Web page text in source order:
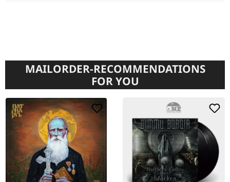
MAILORDER-RECOMMENDATIONS
FOR YOU